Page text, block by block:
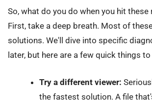
So, what do you do when you hit
First, take a deep breath. Most of
solutions. We'll dive into specific
later, but here are a few quick things to
Try a different viewer:
the fastest solution. A file